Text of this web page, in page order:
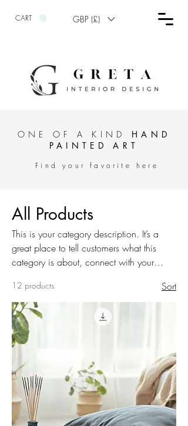
CART GBP (£)
ONE OF A KIND
HAND
PAINTED ART
Find your favorite here
All Products
This is your category description. It’s a
great place to tell customers what this
category is about, connect with your
products.
12 products Sort